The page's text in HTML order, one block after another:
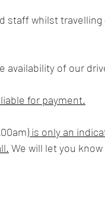
availability of our
for payment.
) is only an
We will let you